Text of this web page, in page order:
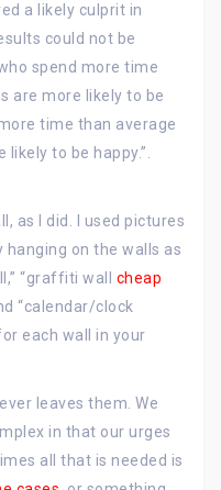
a likely culprit in
could not be
spend more time
are more likely to be
time than average
to be happy.”.
as I did. I used pictures
on the walls as
“graffiti wall cheap
“calendar/clock
each wall in your
leaves them. We
in that our urges
all that is needed is